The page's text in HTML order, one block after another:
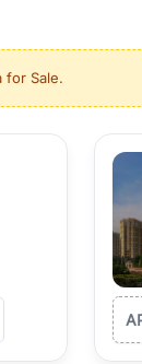
the
living and
for
for Sale.